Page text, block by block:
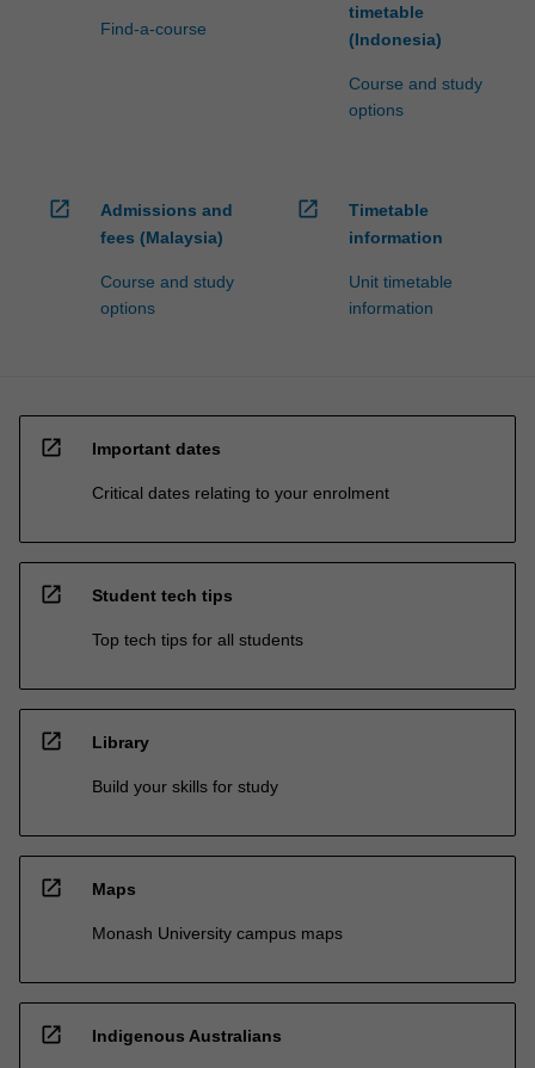
Find-a-course
timetable
(Indonesia)
Course and study
options
open_in_new
Admissions and
fees (Malaysia)
Course and study
options
open_in_new
Timetable
information
Unit timetable
information
open_in_new Important dates
Critical dates relating to your enrolment
open_in_new Student tech tips
Top tech tips for all students
open_in_new Library
Build your skills for study
open_in_new Maps
Monash University campus maps
open_in_new Indigenous Australians